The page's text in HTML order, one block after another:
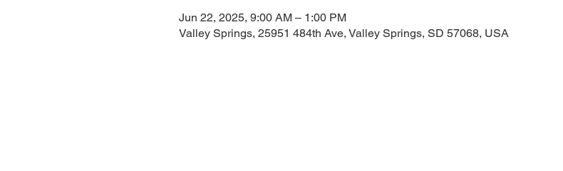
Jun 22, 2025, 9:00 AM – 1:00 PM
Valley Springs, 25951 484th Ave, Valley Springs, SD 57068, USA